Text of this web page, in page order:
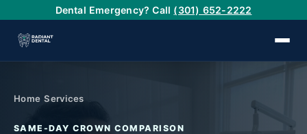
Dental Emergency? Call (301) 652-2222
Home /Services
SAME-DAY CROWN COMPARISON